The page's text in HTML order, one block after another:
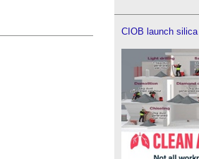
CIOB launch